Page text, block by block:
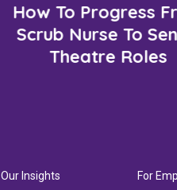
How To Progress
Scrub Nurse To
Theatre Roles
Our Insights For